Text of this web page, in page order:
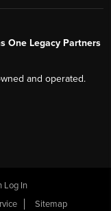
One Legacy Partners
and operated.
Log In
Sitemap